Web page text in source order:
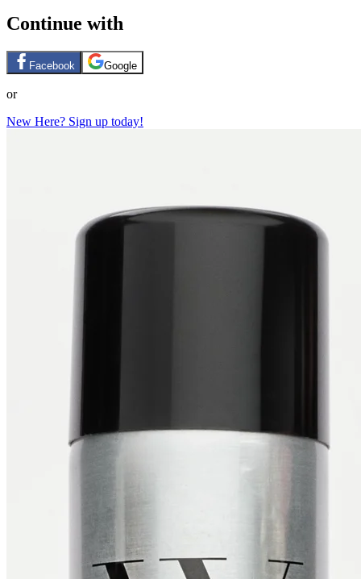
Continue with
Facebook Google
or
New Here? Sign up today!